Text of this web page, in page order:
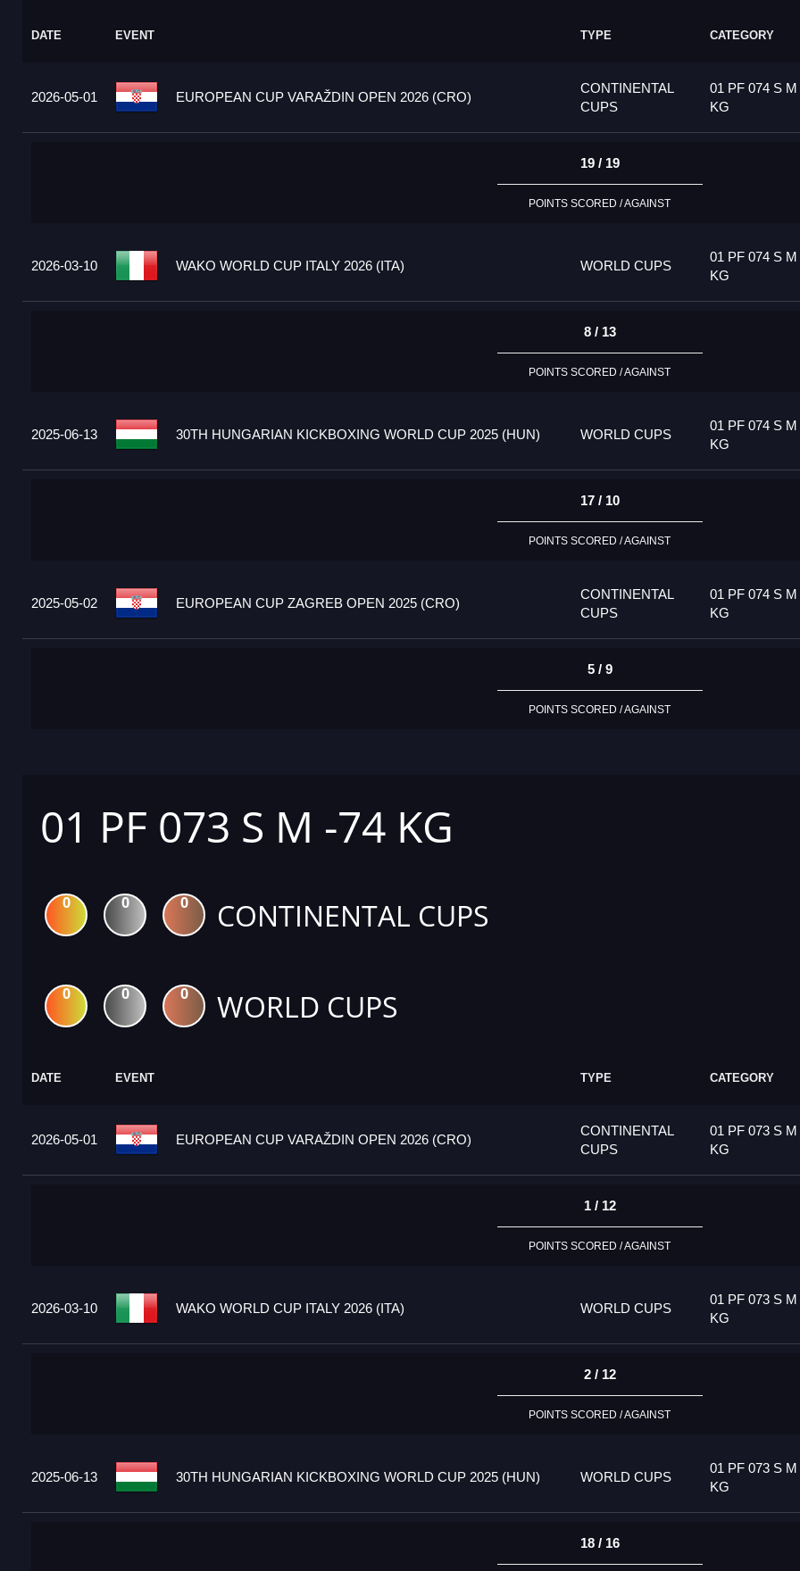
DATE EVENT TYPE CATEGORY
2026-05-01 EUROPEAN CUP VARAŽDIN OPEN 2026 (CRO)
CONTINENTAL
CUPS
01 PF 074 S M
KG
19 / 19
POINTS SCORED / AGAINST
2026-03-10 WAKO WORLD CUP ITALY 2026 (ITA) WORLD CUPS
01 PF 074 S M
KG
8 / 13
POINTS SCORED / AGAINST
2025-06-13 30TH HUNGARIAN KICKBOXING WORLD CUP 2025 (HUN) WORLD CUPS
01 PF 074 S M
KG
17 / 10
POINTS SCORED / AGAINST
2025-05-02 EUROPEAN CUP ZAGREB OPEN 2025 (CRO)
CONTINENTAL
CUPS
01 PF 074 S M
KG
5 / 9
POINTS SCORED / AGAINST
01 PF 073 S M -74 KG
0 0 0 CONTINENTAL CUPS
0 0 0 WORLD CUPS
DATE EVENT TYPE CATEGORY
2026-05-01 EUROPEAN CUP VARAŽDIN OPEN 2026 (CRO)
CONTINENTAL
CUPS
01 PF 073 S M
KG
1 / 12
POINTS SCORED / AGAINST
2026-03-10 WAKO WORLD CUP ITALY 2026 (ITA) WORLD CUPS
01 PF 073 S M
KG
2 / 12
POINTS SCORED / AGAINST
2025-06-13 30TH HUNGARIAN KICKBOXING WORLD CUP 2025 (HUN) WORLD CUPS
01 PF 073 S M
KG
18 / 16